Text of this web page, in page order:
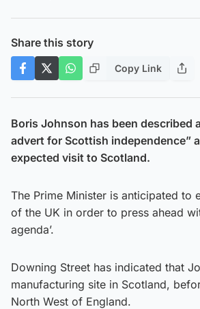
Share this story
Copy Link
Boris Johnson has been described
advert for Scottish independence”
expected visit to Scotland.
The Prime Minister is anticipated to
of the UK in order to press ahead
agenda’.
Downing Street has indicated that
manufacturing site in Scotland,
North West of England.